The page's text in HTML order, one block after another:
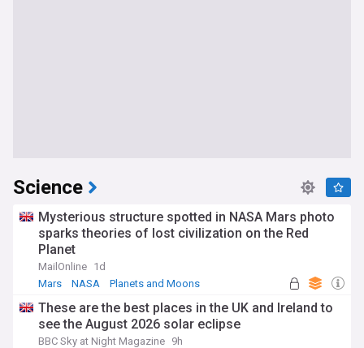
Science
Mysterious structure spotted in NASA Mars photo
sparks theories of lost civilization on the Red
Planet
MailOnline 1d
Mars
NASA Planets and Moons
These are the best places in the UK and Ireland to
see the August 2026 solar eclipse
BBC Sky at Night Magazine 9h